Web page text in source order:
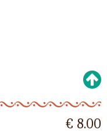
€ 8.00